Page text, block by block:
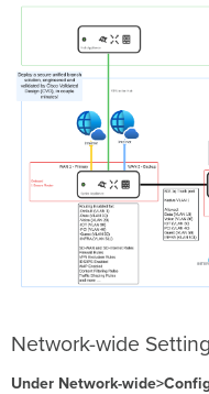
Network-wide
Under Network-